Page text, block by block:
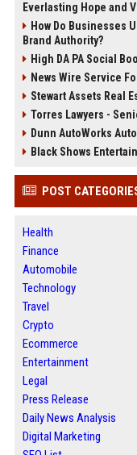
Everlasting Hope and
How Do Businesses
Brand Authority?
High DA PA Social
News Wire Service
Stewart Assets Real
Torres Lawyers -
Dunn AutoWorks
Black Shows
POST
Health
Finance
Automobile
Technology
Travel
Crypto
Ecommerce
Entertainment
Legal
Press Release
Daily News Analysis
Digital Marketing